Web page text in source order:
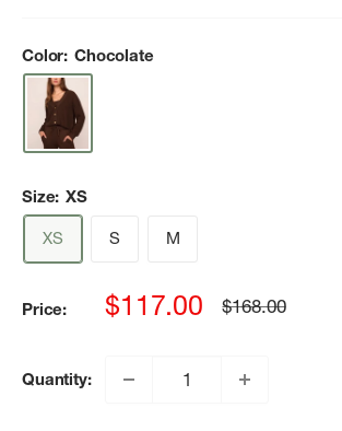
Color: Chocolate
Size: XS
XS
S M
Price:
Sale
$117.00
Regular
$168.00
Quantity: